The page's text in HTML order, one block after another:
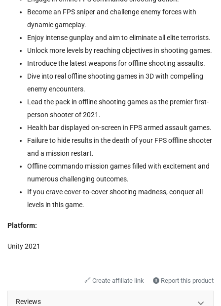
Become an FPS sniper and challenge enemy forces with
dynamic gameplay.
Enjoy intense gunplay and aim to eliminate all elite terrorists.
Unlock more levels by reaching objectives in shooting games.
Introduce the latest weapons for offline shooting assaults.
Dive into real offline shooting games in 3D with compelling
enemy encounters.
Lead the pack in offline shooting games as the premier first-
person shooter of 2021.
Health bar displayed on-screen in FPS armed assault games.
Failure to hide results in the death of your FPS offline shooter
and a mission restart.
Offline commando mission games filled with excitement and
numerous challenging outcomes.
If you crave cover-to-cover shooting madness, conquer all
levels in this game.
Platform:
Unity 2021
🔗 Create affiliate link Report this product
Reviews